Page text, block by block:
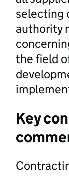
selecting
authority
the field
Key